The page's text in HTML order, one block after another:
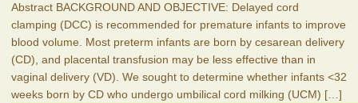
Abstract BACKGROUND AND OBJECTIVE: Delayed cord
clamping (DCC) is recommended for premature infants to improve
blood volume. Most preterm infants are born by cesarean delivery
(CD), and placental transfusion may be less effective than in
vaginal delivery (VD). We sought to determine whether infants <32
weeks born by CD who undergo umbilical cord milking (UCM) […]